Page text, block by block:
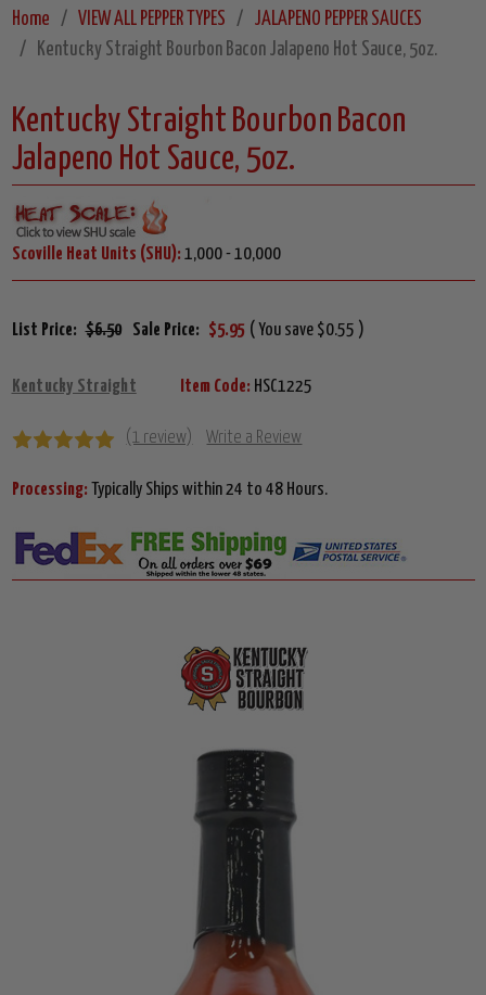
Home VIEW ALL PEPPER TYPES
JALAPENO PEPPER SAUCES
Kentucky Straight Bourbon Bacon Jalapeno Hot Sauce, 5oz.
Kentucky Straight Bourbon Bacon
Jalapeno Hot Sauce, 5oz.
Scoville Heat Units (SHU): 1,000 - 10,000
List Price: $6.50 Sale Price: $5.95 ( You save $0.55 )
Kentucky Straight Item Code: HSC1225
(1 review) Write a Review
Processing: Typically Ships within 24 to 48 Hours.